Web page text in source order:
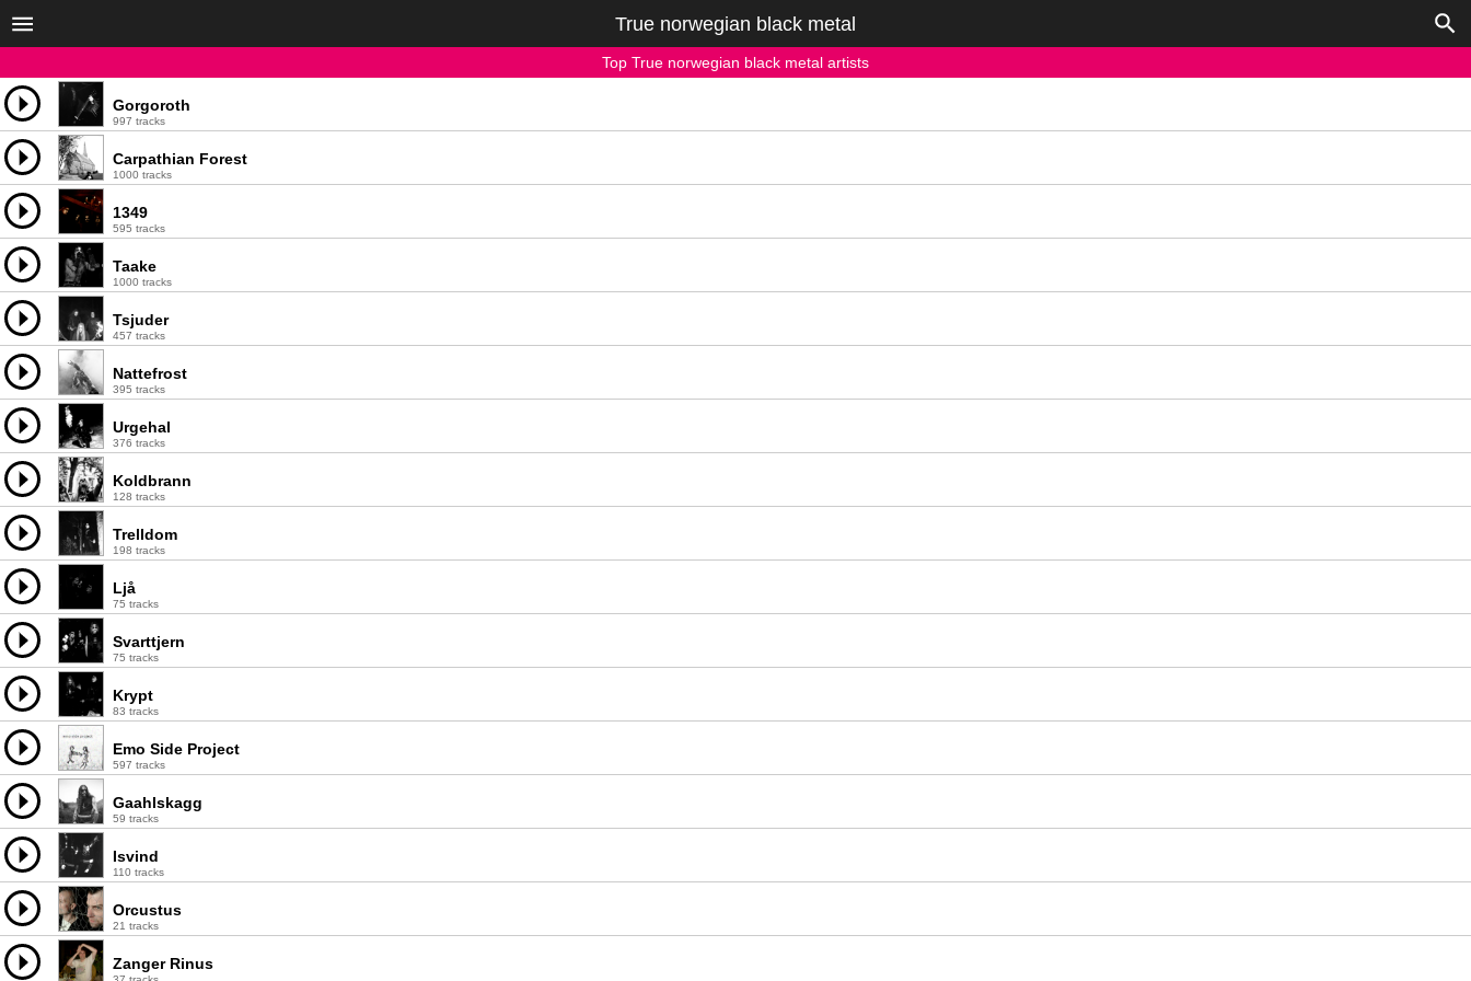
True norwegian black metal
Top True norwegian black metal artists
Gorgoroth
997 tracks
Carpathian Forest
1000 tracks
1349
595 tracks
Taake
1000 tracks
Tsjuder
457 tracks
Nattefrost
395 tracks
Urgehal
376 tracks
Koldbrann
128 tracks
Trelldom
198 tracks
Ljå
75 tracks
Svarttjern
75 tracks
Krypt
83 tracks
Emo Side Project
597 tracks
Gaahlskagg
59 tracks
Isvind
110 tracks
Orcustus
21 tracks
Zanger Rinus